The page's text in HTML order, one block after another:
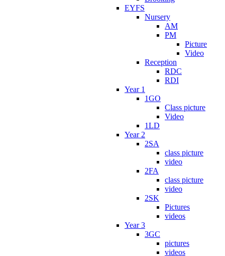
EYFS
Nursery
AM
PM
Picture
Video
Reception
RDC
RDI
Year 1
1GO
Class picture
Video
1LD
Year 2
2SA
class picture
video
2FA
class picture
video
2SK
Pictures
videos
Year 3
3GC
pictures
videos